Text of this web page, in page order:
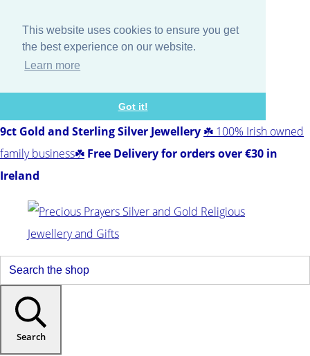
This website uses cookies to ensure you get
the best experience on our website.
Learn more
Got it!
9ct Gold and Sterling Silver Jewellery ☘️ 100% Irish owned
family business☘️ Free Delivery for orders over €30 in
Ireland
Search